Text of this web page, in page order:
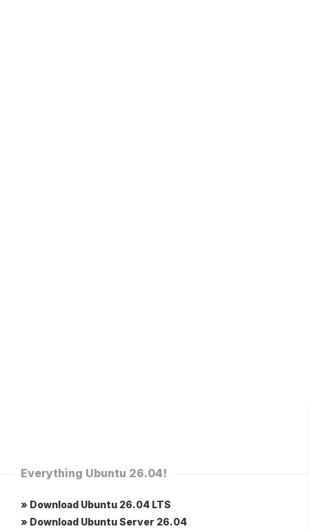
Everything Ubuntu 26.04!
» Download Ubuntu 26.04 LTS
» Download Ubuntu Server 26.04